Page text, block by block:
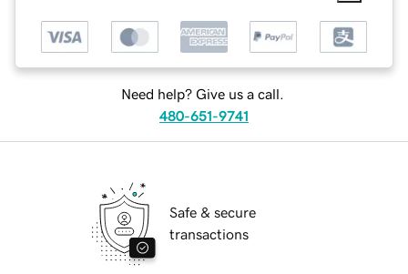
Need help? Give us a call.
480-651-9741
Safe & secure
transactions